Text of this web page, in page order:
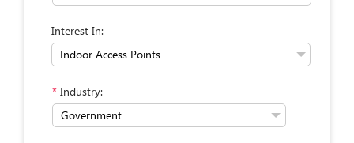
Interest In:
*Industry: